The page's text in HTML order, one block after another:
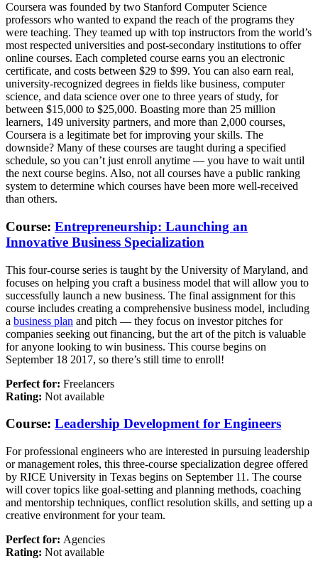
Coursera was founded by two Stanford Computer Science
professors who wanted to expand the reach of the programs they
were teaching. They teamed up with top instructors from the world’s
most respected universities and post-secondary institutions to offer
online courses. Each completed course earns you an electronic
certificate, and costs between $29 to $99. You can also earn real,
university-recognized degrees in fields like business, computer
science, and data science over one to three years of study, for
between $15,000 to $25,000. Boasting more than 25 million
learners, 149 university partners, and more than 2,000 courses,
Coursera is a legitimate bet for improving your skills. The
downside? Many of these courses are taught during a specified
schedule, so you can’t just enroll anytime — you have to wait until
the next course begins. Also, not all courses have a public ranking
system to determine which courses have been more well-received
than others.
Course: Entrepreneurship: Launching an
Innovative Business Specialization
This four-course series is taught by the University of Maryland, and
focuses on helping you craft a business model that will allow you to
successfully launch a new business. The final assignment for this
course includes creating a comprehensive business model, including
a business plan and pitch — they focus on investor pitches for
companies seeking out financing, but the art of the pitch is valuable
for anyone looking to win business. This course begins on
September 18 2017, so there’s still time to enroll!
Perfect for: Freelancers
Rating: Not available
Course: Leadership Development for Engineers
For professional engineers who are interested in pursuing leadership
or management roles, this three-course specialization degree offered
by RICE University in Texas begins on September 11. The course
will cover topics like goal-setting and planning methods, coaching
and mentorship techniques, conflict resolution skills, and setting up a
creative environment for your team.
Perfect for: Agencies
Rating: Not available